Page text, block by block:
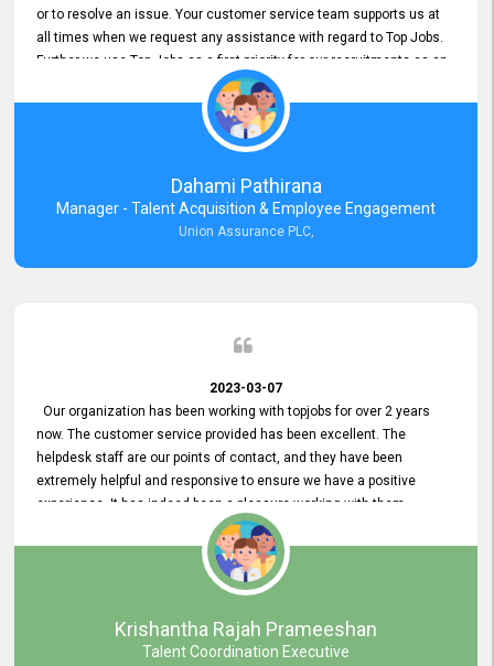
or to resolve an issue. Your customer service team supports us at
all times when we request any assistance with regard to Top Jobs.
Further we use Top Jobs as a first priority for our recruitments as an
external job portal. We value your constant support and its truly
appreciated. We hope to work with you many more years.
Dahami Pathirana
Manager - Talent Acquisition & Employee Engagement
Union Assurance PLC,
2023-03-07
Our organization has been working with topjobs for over 2 years
now. The customer service provided has been excellent. The
helpdesk staff are our points of contact, and they have been
extremely helpful and responsive to ensure we have a positive
experience. It has indeed been a pleasure working with them.
Krishantha Rajah Prameeshan
Talent Coordination Executive